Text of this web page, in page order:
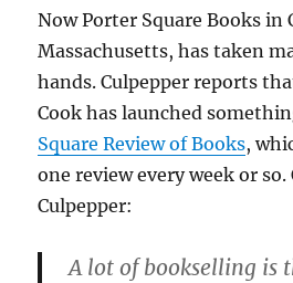
Now Porter Square Books in
Massachusetts, has taken
hands. Culpepper reports
Cook has launched
Square Review of Books,
one review every week or so.
Culpepper:
A lot of bookselling is